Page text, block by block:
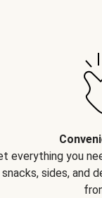
everything you
sides, and